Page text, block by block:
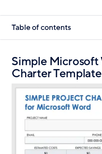
Table of contents
Simple
Charter Template